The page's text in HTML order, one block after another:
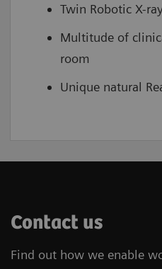
Twin Robotic X-
Multitude of
room
Unique natural
Contact us
Find out how we enable